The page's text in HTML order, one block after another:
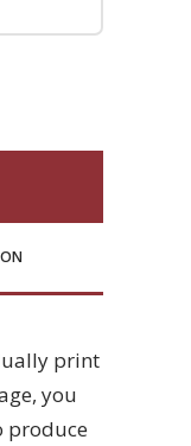
print
you
produce